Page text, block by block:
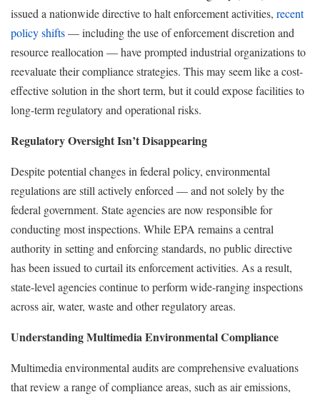
issued a nationwide directive to halt enforcement activities, recent
policy shifts— including the use of enforcement discretion and
resource reallocation — have prompted industrial organizations to
reevaluate their compliance strategies. This may seem like a cost-
effective solution in the short term, but it could expose facilities to
long-term regulatory and operational risks.
Regulatory Oversight Isn’t Disappearing
Despite potential changes in federal policy, environmental
regulations are still actively enforced — and not solely by the
federal government. State agencies are now responsible for
conducting most inspections. While EPA remains a central
authority in setting and enforcing standards, no public directive
has been issued to curtail its enforcement activities. As a result,
state-level agencies continue to perform wide-ranging inspections
across air, water, waste and other regulatory areas.
Understanding Multimedia Environmental Compliance
Multimedia environmental audits are comprehensive evaluations
that review a range of compliance areas, such as air emissions,